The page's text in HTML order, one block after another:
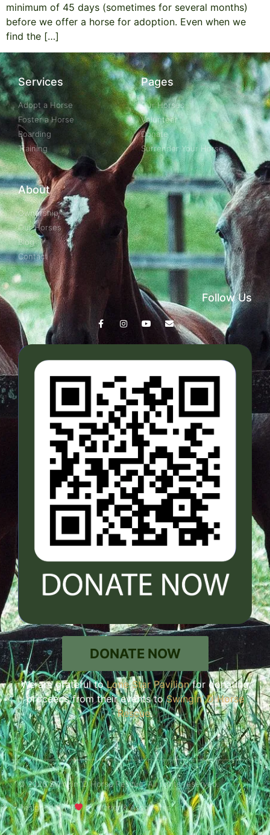
minimum of 45 days (sometimes for several months)
before we offer a horse for adoption. Even when we
find the […]
Services
Adopt a Horse
Foster a Horse
Boarding
Training
Pages
Our Horses
Volunteer
Donate
Surrender Your Horse
About
Ownership
Our Horses
Blog
Contact
Follow Us
DONATE NOW
We are grateful toLone Star Pavilionfor donating
proceeds from their events toSwingin’ D Horse
Rescue.
© 2026 Swingin' D Horse Rescue. All rights reserved.
Designed with by Marler & Associates.